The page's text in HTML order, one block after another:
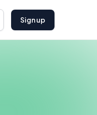
Sign up